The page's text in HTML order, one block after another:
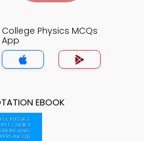
College Physics MCQs
App
EBOOK